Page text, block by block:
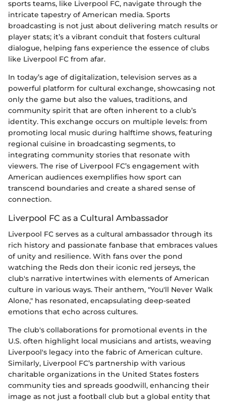
sports teams, like Liverpool FC, navigate through the
intricate tapestry of American media. Sports
broadcasting is not just about delivering match results or
player stats; it’s a vibrant conduit that fosters cultural
dialogue, helping fans experience the essence of clubs
like Liverpool FC from afar.
In today’s age of digitalization, television serves as a
powerful platform for cultural exchange, showcasing not
only the game but also the values, traditions, and
community spirit that are often inherent to a club’s
identity. This exchange occurs on multiple levels: from
promoting local music during halftime shows, featuring
regional cuisine in broadcasting segments, to
integrating community stories that resonate with
viewers. The rise of Liverpool FC’s engagement with
American audiences exemplifies how sport can
transcend boundaries and create a shared sense of
connection.
Liverpool FC as a Cultural Ambassador
Liverpool FC serves as a cultural ambassador through its
rich history and passionate fanbase that embraces values
of unity and resilience. With fans over the pond
watching the Reds don their iconic red jerseys, the
club's narrative intertwines with elements of American
culture in various ways. Their anthem, "You'll Never Walk
Alone," has resonated, encapsulating deep-seated
emotions that echo across cultures.
The club's collaborations for promotional events in the
U.S. often highlight local musicians and artists, weaving
Liverpool's legacy into the fabric of American culture.
Similarly, Liverpool FC’s partnership with various
charitable organizations in the United States fosters
community ties and spreads goodwill, enhancing their
image as not just a football club but a global entity that